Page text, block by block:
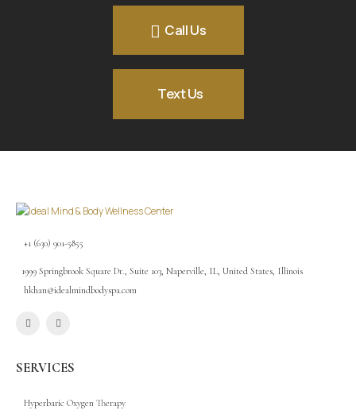
Call Us
Text Us
+1 (630) 901-5855
1999 Springbrook Square Dr., Suite 103, Naperville, IL, United States, Illinois
hkhan@idealmindbodyspa.com
SERVICES
Hyperbaric Oxygen Therapy